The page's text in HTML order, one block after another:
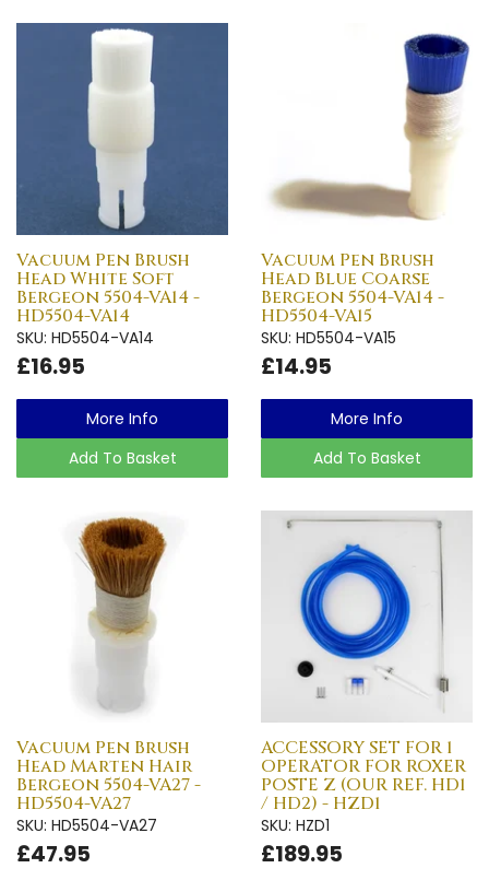
Vacuum Pen Brush
Head White Soft
Bergeon 5504-VA14 -
HD5504-VA14
SKU: HD5504-VA14
£16.95
More Info
Add To Basket
Vacuum Pen Brush
Head Blue Coarse
Bergeon 5504-VA14 -
HD5504-VA15
SKU: HD5504-VA15
£14.95
More Info
Add To Basket
Vacuum Pen Brush
Head Marten Hair
Bergeon 5504-VA27 -
HD5504-VA27
SKU: HD5504-VA27
£47.95
ACCESSORY SET FOR 1
OPERATOR FOR ROXER
POSTE Z (OUR REF. HD1
/ HD2) - HZD1
SKU: HZD1
£189.95